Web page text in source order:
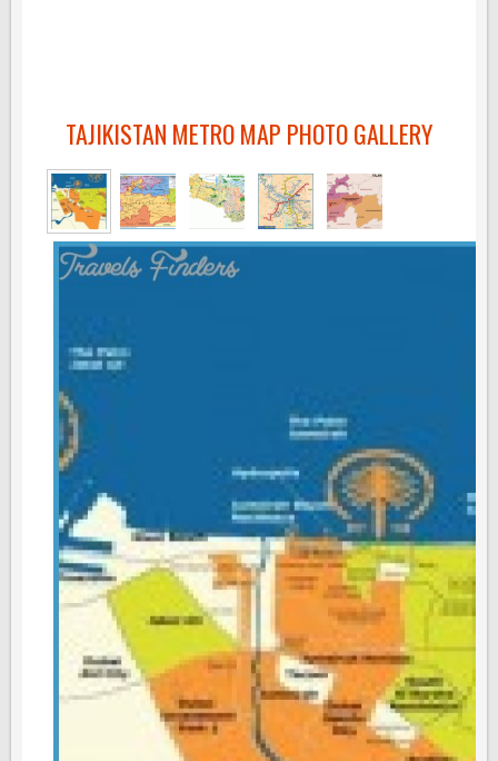
TAJIKISTAN METRO MAP PHOTO GALLERY